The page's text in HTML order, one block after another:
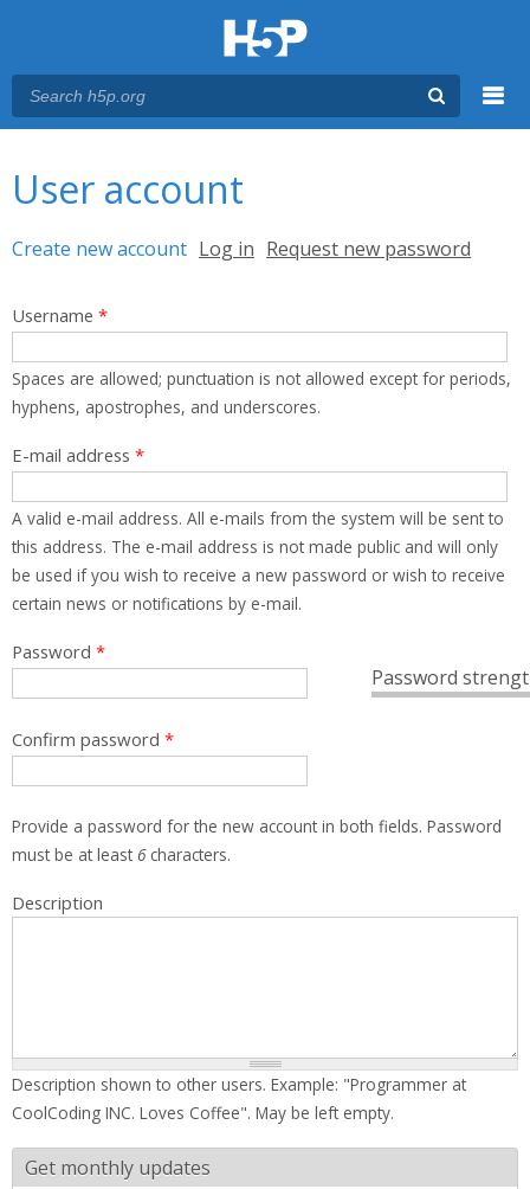
User account
Primary tabs
Create new account (active tab)
Log in Request new password
Username *
Spaces are allowed; punctuation is not allowed except for periods,
hyphens, apostrophes, and underscores.
E-mail address *
A valid e-mail address. All e-mails from the system will be sent to
this address. The e-mail address is not made public and will only
be used if you wish to receive a new password or wish to receive
certain news or notifications by e-mail.
Password
Password *
Confirm password *
Provide a password for the new account in both fields. Password
must be at least 6characters.
Description
Description shown to other users. Example: "Programmer at
CoolCoding INC. Loves Coffee". May be left empty.
Get monthly updates